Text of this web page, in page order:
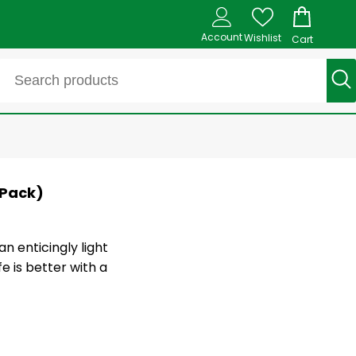
AccountWishlist Cart
enticingly light
is better with a